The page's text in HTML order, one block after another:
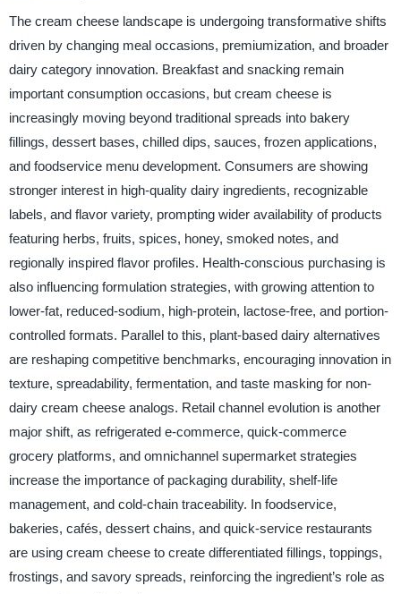
The cream cheese landscape is undergoing transformative shifts
driven by changing meal occasions, premiumization, and broader
dairy category innovation. Breakfast and snacking remain
important consumption occasions, but cream cheese is
increasingly moving beyond traditional spreads into bakery
fillings, dessert bases, chilled dips, sauces, frozen applications,
and foodservice menu development. Consumers are showing
stronger interest in high-quality dairy ingredients, recognizable
labels, and flavor variety, prompting wider availability of products
featuring herbs, fruits, spices, honey, smoked notes, and
regionally inspired flavor profiles. Health-conscious purchasing is
also influencing formulation strategies, with growing attention to
lower-fat, reduced-sodium, high-protein, lactose-free, and portion-
controlled formats. Parallel to this, plant-based dairy alternatives
are reshaping competitive benchmarks, encouraging innovation in
texture, spreadability, fermentation, and taste masking for non-
dairy cream cheese analogs. Retail channel evolution is another
major shift, as refrigerated e-commerce, quick-commerce
grocery platforms, and omnichannel supermarket strategies
increase the importance of packaging durability, shelf-life
management, and cold-chain traceability. In foodservice,
bakeries, cafés, dessert chains, and quick-service restaurants
are using cream cheese to create differentiated fillings, toppings,
frostings, and savory spreads, reinforcing the ingredient’s role as